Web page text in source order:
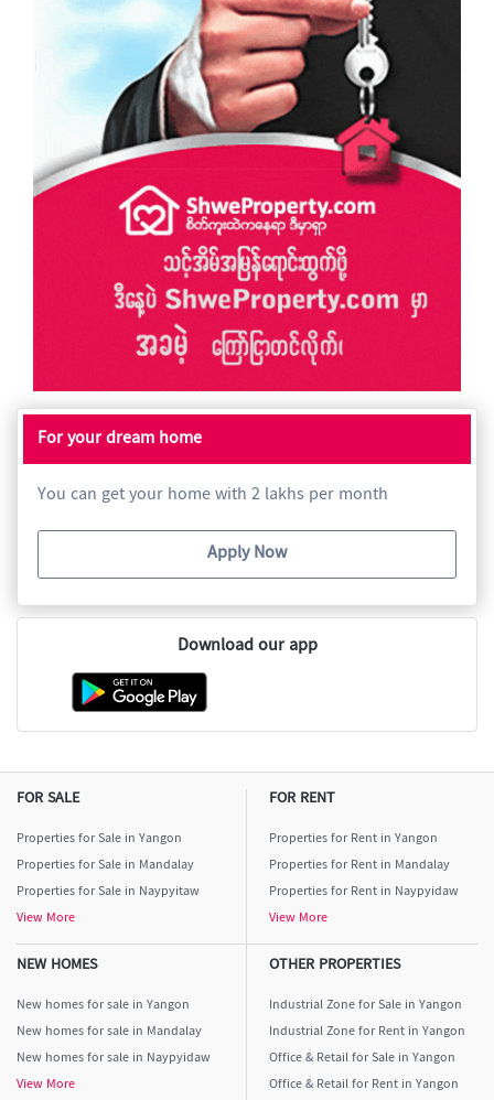
For your dream home
You can get your home with 2 lakhs per month
Apply Now
Download our app
FOR SALE
Properties for Sale in Yangon
Properties for Sale in Mandalay
Properties for Sale in Naypyitaw
View More
FOR RENT
Properties for Rent in Yangon
Properties for Rent in Mandalay
Properties for Rent in Naypyidaw
View More
NEW HOMES
New homes for sale in Yangon
New homes for sale in Mandalay
New homes for sale in Naypyidaw
View More
OTHER PROPERTIES
Industrial Zone for Sale in Yangon
Industrial Zone for Rent in Yangon
Office & Retail for Sale in Yangon
Office & Retail for Rent in Yangon